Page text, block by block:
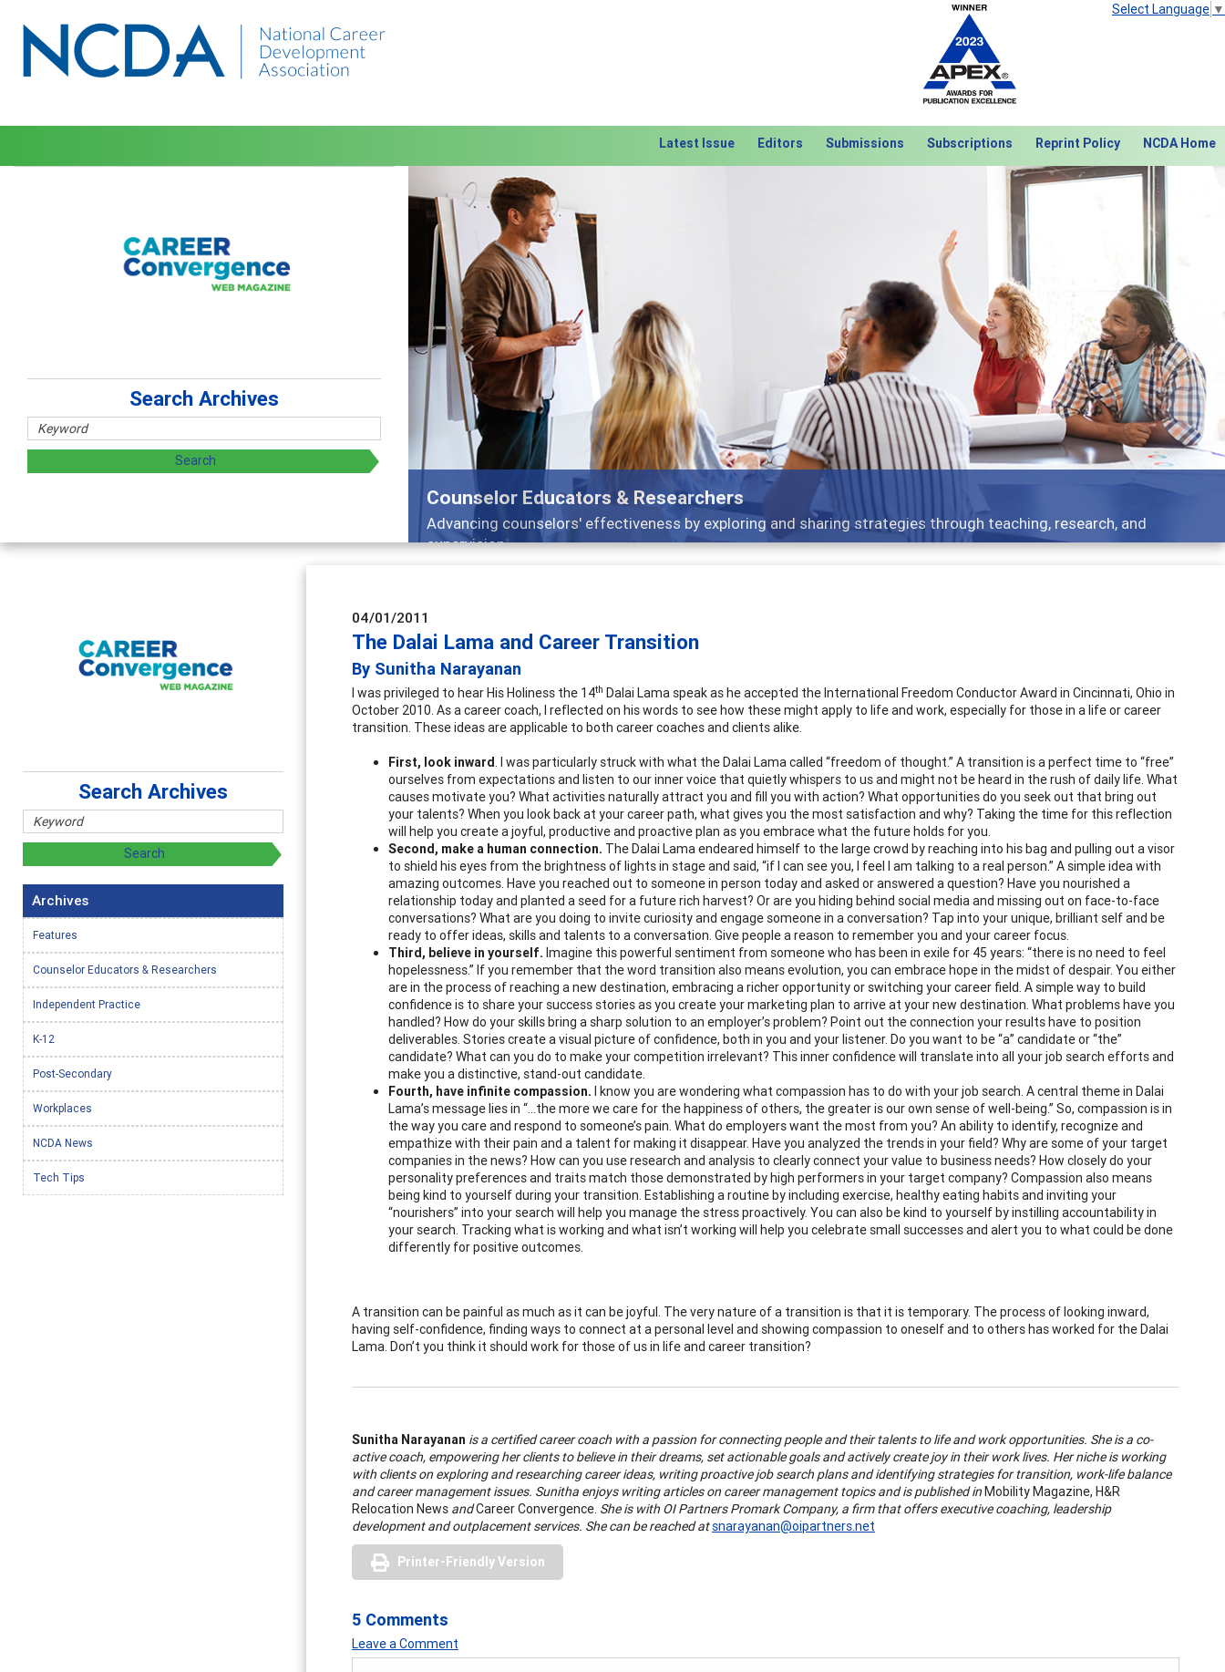
Select Language ▼
Latest Issue Editors Submissions Subscriptions Reprint Policy NCDA Home
Counselor Educators & Researchers
Advancing counselors' effectiveness by exploring and sharing strategies through teaching, research, and
supervision
Previous Next
Search Archives
04/01/2011
The Dalai Lama and Career Transition
By Sunitha Narayanan
I was privileged to hear His Holiness the 14th Dalai Lama speak as he accepted the International Freedom Conductor Award in Cincinnati, Ohio in
October 2010. As a career coach, I reflected on his words to see how these might apply to life and work, especially for those in a life or career
transition. These ideas are applicable to both career coaches and clients alike.
First, look inward. I was particularly struck with what the Dalai Lama called “freedom of thought.” A transition is a perfect time to “free”
ourselves from expectations and listen to our inner voice that quietly whispers to us and might not be heard in the rush of daily life. What
causes motivate you? What activities naturally attract you and fill you with action? What opportunities do you seek out that bring out
your talents? When you look back at your career path, what gives you the most satisfaction and why? Taking the time for this reflection
will help you create a joyful, productive and proactive plan as you embrace what the future holds for you.
Second, make a human connection. The Dalai Lama endeared himself to the large crowd by reaching into his bag and pulling out a visor
to shield his eyes from the brightness of lights in stage and said, “if I can see you, I feel I am talking to a real person.” A simple idea with
amazing outcomes. Have you reached out to someone in person today and asked or answered a question? Have you nourished a
relationship today and planted a seed for a future rich harvest? Or are you hiding behind social media and missing out on face-to-face
conversations? What are you doing to invite curiosity and engage someone in a conversation? Tap into your unique, brilliant self and be
ready to offer ideas, skills and talents to a conversation. Give people a reason to remember you and your career focus.
Third, believe in yourself. Imagine this powerful sentiment from someone who has been in exile for 45 years: “there is no need to feel
hopelessness.” If you remember that the word transition also means evolution, you can embrace hope in the midst of despair. You either
are in the process of reaching a new destination, embracing a richer opportunity or switching your career field. A simple way to build
confidence is to share your success stories as you create your marketing plan to arrive at your new destination. What problems have you
handled? How do your skills bring a sharp solution to an employer’s problem? Point out the connection your results have to position
deliverables. Stories create a visual picture of confidence, both in you and your listener. Do you want to be “a” candidate or “the”
candidate? What can you do to make your competition irrelevant? This inner confidence will translate into all your job search efforts and
make you a distinctive, stand-out candidate.
Fourth, have infinite compassion. I know you are wondering what compassion has to do with your job search. A central theme in Dalai
Lama’s message lies in “…the more we care for the happiness of others, the greater is our own sense of well-being.” So, compassion is in
the way you care and respond to someone’s pain. What do employers want the most from you? An ability to identify, recognize and
empathize with their pain and a talent for making it disappear. Have you analyzed the trends in your field? Why are some of your target
companies in the news? How can you use research and analysis to clearly connect your value to business needs? How closely do your
personality preferences and traits match those demonstrated by high performers in your target company? Compassion also means
being kind to yourself during your transition. Establishing a routine by including exercise, healthy eating habits and inviting your
“nourishers” into your search will help you manage the stress proactively. You can also be kind to yourself by instilling accountability in
your search. Tracking what is working and what isn’t working will help you celebrate small successes and alert you to what could be done
differently for positive outcomes.
A transition can be painful as much as it can be joyful. The very nature of a transition is that it is temporary. The process of looking inward,
having self-confidence, finding ways to connect at a personal level and showing compassion to oneself and to others has worked for the Dalai
Lama. Don’t you think it should work for those of us in life and career transition?
Sunitha Narayanan is a certified career coach with a passion for connecting people and their talents to life and work opportunities. She is a co-
active coach, empowering her clients to believe in their dreams, set actionable goals and actively create joy in their work lives. Her niche is working
with clients on exploring and researching career ideas, writing proactive job search plans and identifying strategies for transition, work-life balance
and career management issues. Sunitha enjoys writing articles on career management topics and is published inMobility Magazine, H&R
Relocation News andCareer Convergence. She is with OI Partners Promark Company, a firm that offers executive coaching, leadership
development and outplacement services. She can be reached atsnarayanan@oipartners.net
Printer-Friendly Version
5 Comments
Leave a Comment
Search Archives
Archives
Features
Counselor Educators & Researchers
Independent Practice
K-12
Post-Secondary
Workplaces
NCDA News
Tech Tips